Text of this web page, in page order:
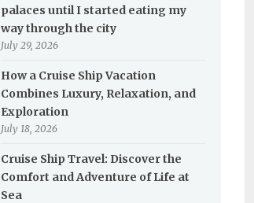
palaces until I started eating my
way through the city
July 29, 2026
How a Cruise Ship Vacation
Combines Luxury, Relaxation, and
Exploration
July 18, 2026
Cruise Ship Travel: Discover the
Comfort and Adventure of Life at
Sea